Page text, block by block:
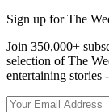
Sign up for The
Join 350,000+
selection of The
entertaining stories